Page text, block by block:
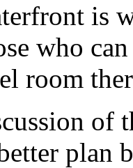
is
who
room
of
plan